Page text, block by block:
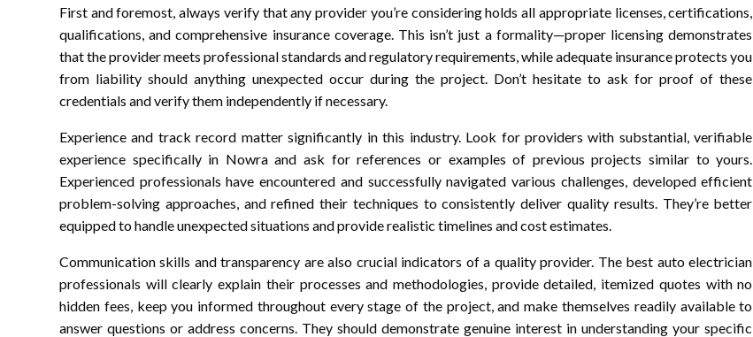
First and foremost, always verify that any provider you’re considering holds all appropriate licenses, certifications,
qualifications, and comprehensive insurance coverage. This isn’t just a formality—proper licensing demonstrates
that the provider meets professional standards and regulatory requirements, while adequate insurance protects you
from liability should anything unexpected occur during the project. Don’t hesitate to ask for proof of these
credentials and verify them independently if necessary.
Experience and track record matter significantly in this industry. Look for providers with substantial, verifiable
experience specifically in Nowra and ask for references or examples of previous projects similar to yours.
Experienced professionals have encountered and successfully navigated various challenges, developed efficient
problem-solving approaches, and refined their techniques to consistently deliver quality results. They’re better
equipped to handle unexpected situations and provide realistic timelines and cost estimates.
Communication skills and transparency are also crucial indicators of a quality provider. The best auto electrician
professionals will clearly explain their processes and methodologies, provide detailed, itemized quotes with no
hidden fees, keep you informed throughout every stage of the project, and make themselves readily available to
answer questions or address concerns. They should demonstrate genuine interest in understanding your specific